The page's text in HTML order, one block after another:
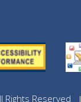
Rights Reserved